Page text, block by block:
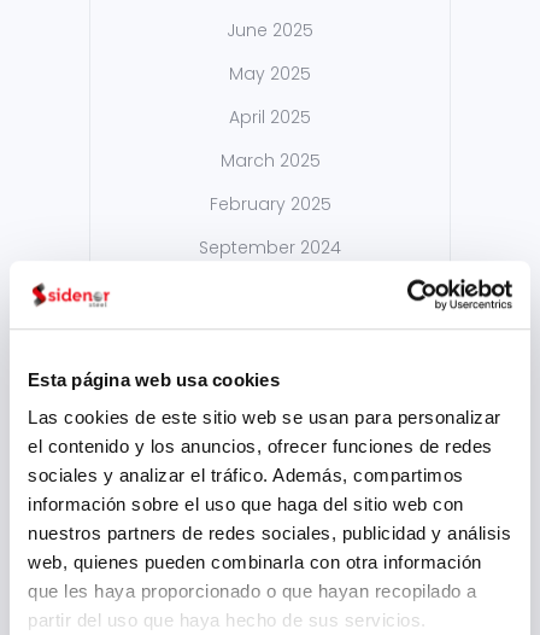
Esta página web usa cookies
Las cookies de este sitio web se usan para personalizar
el contenido y los anuncios, ofrecer funciones de redes
sociales y analizar el tráfico. Además, compartimos
información sobre el uso que haga del sitio web con
nuestros partners de redes sociales, publicidad y análisis
web, quienes pueden combinarla con otra información
que les haya proporcionado o que hayan recopilado a
partir del uso que haya hecho de sus servicios.
June 2025
May 2025
April 2025
March 2025
February 2025
September 2024
July 2024
May 2024
April 2024
March 2024
February 2024
January 2024
November 2023